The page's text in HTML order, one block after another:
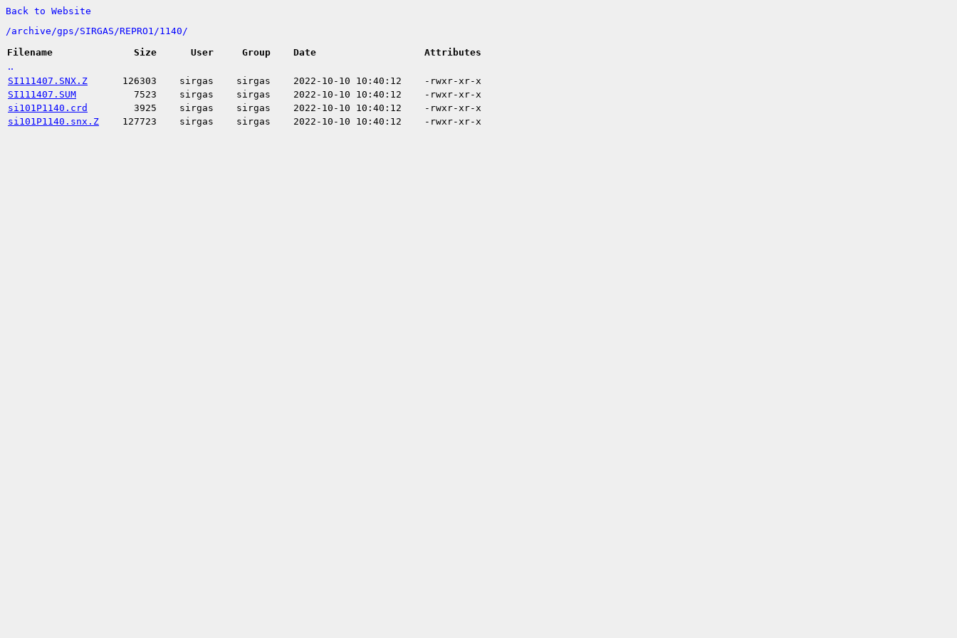
Back to Website
/archive/gps/SIRGAS/REPRO1/1140/
Filename
Size User Group Date Attributes
..
SI111407.SNX.Z 126303 sirgas sirgas 2022-10-10 10:40:12
-rwxr-xr-x
SI111407.SUM
7523 sirgas sirgas 2022-10-10 10:40:12
-rwxr-xr-x
si101P1140.crd
3925 sirgas sirgas 2022-10-10 10:40:12
-rwxr-xr-x
si101P1140.snx.Z
127723 sirgas sirgas 2022-10-10 10:40:12 -rwxr-xr-x